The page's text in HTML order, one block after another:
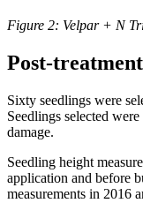
Figure 2: Velpar + N
Post-treatment
Sixty seedlings were
Seedlings selected
damage.
Seedling height
application and before
measurements in 2016